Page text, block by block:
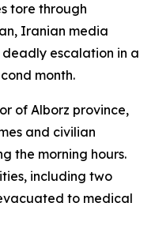
tore through
Iranian media
escalation in a
month.
of Alborz province,
and civilian
the morning hours.
including two
to medical